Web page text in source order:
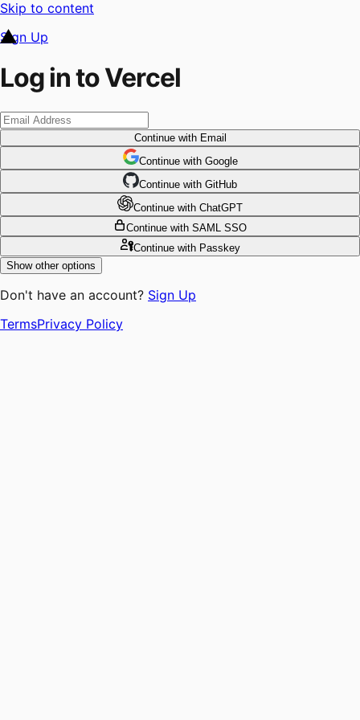
Skip to content
Sign Up
Log in to Vercel
Continuewith Email
Continue with Google
Continue with GitHub
Continue with ChatGPT
Continue with SAML SSO
Continuewith Passkey
Show other options
Don't have an account? Sign Up
TermsPrivacy Policy